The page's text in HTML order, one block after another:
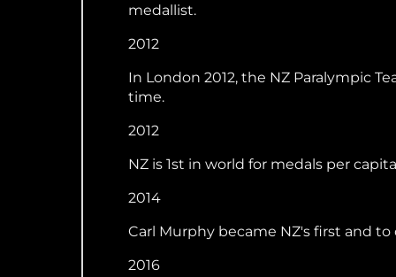
medallist.
2012
In London 2012, the NZ Paralympic
time.
2012
NZ is 1st in world for medals per capita
2014
Carl Murphy became NZ's first and
2016